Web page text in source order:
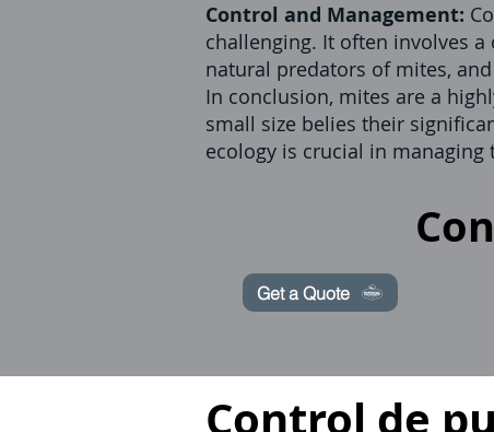
Control and Management:
challenging. It often involves
natural predators of mites,
In conclusion, mites are a
small size belies their
ecology is crucial in
Get a Quote
Control de